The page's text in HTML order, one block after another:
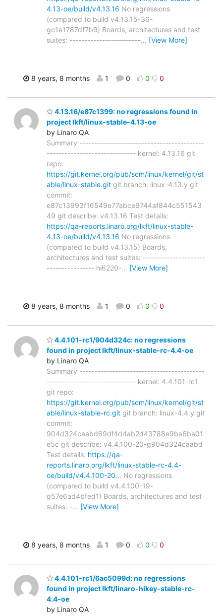
4.13-oe/build/v4.13.16 No regressions
(compared to build v4.13.15-36-
gc1e1787df7b9) Boards, architectures and test
suites: ------------------------… [View More]
8 years, 8 months 1 0 0 0
4.13.16/e87c1399: no regressions found in
project lkft/linux-stable-4.13-oe
by Linaro QA
Summary ------------------------------------------
------------------------------ kernel: 4.13.16 git
repo:
https://git.kernel.org/pub/scm/linux/kernel/git/st
able/linux-stable.git git branch: linux-4.13.y git
commit:
e87c13993f16549e77abce9744af844c551543
49 git describe: v4.13.16 Test details:
https://qa-reports.linaro.org/lkft/linux-stable-
4.13-oe/build/v4.13.16 No regressions
(compared to build v4.13.15) Boards,
architectures and test suites: ---------------------
---------------- hi6220-… [View More]
8 years, 8 months 1 0 0 0
4.4.101-rc1/904d324c: no regressions
found in project lkft/linux-stable-rc-4.4-oe
by Linaro QA
Summary ------------------------------------------
------------------------------ kernel: 4.4.101-rc1
git repo:
https://git.kernel.org/pub/scm/linux/kernel/git/st
able/linux-stable-rc.git git branch: linux-4.4.y git
commit:
904d324caabd69df4d4ab2d43788e9ba6ba01
e5c git describe: v4.4.100-20-g904d324caabd
Test details: https://qa-
reports.linaro.org/lkft/linux-stable-rc-4.4-
oe/build/v4.4.100-20… No regressions
(compared to build v4.4.100-19-
g57e6ad4bfed1) Boards, architectures and test
suites: -… [View More]
8 years, 8 months 1 0 0 0
4.4.101-rc1/6ac5099d: no regressions
found in project lkft/linaro-hikey-stable-rc-
4.4-oe
by Linaro QA